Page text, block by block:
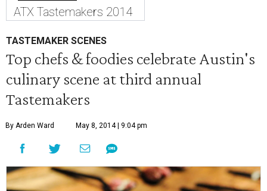
ATX Tastemakers 2014
TASTEMAKER SCENES
Top chefs & foodies celebrate Austin's
culinary scene at third annual
Tastemakers
By Arden Ward May 8, 2014 | 9:04 pm